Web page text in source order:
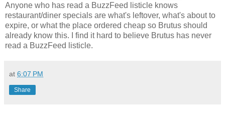
Anyone who has read a BuzzFeed listicle knows
restaurant/diner specials are what's leftover, what's about to
expire, or what the place ordered cheap so Brutus should
already know this. I find it hard to believe Brutus has never
read a BuzzFeed listicle.
at 6:07 PM
Share